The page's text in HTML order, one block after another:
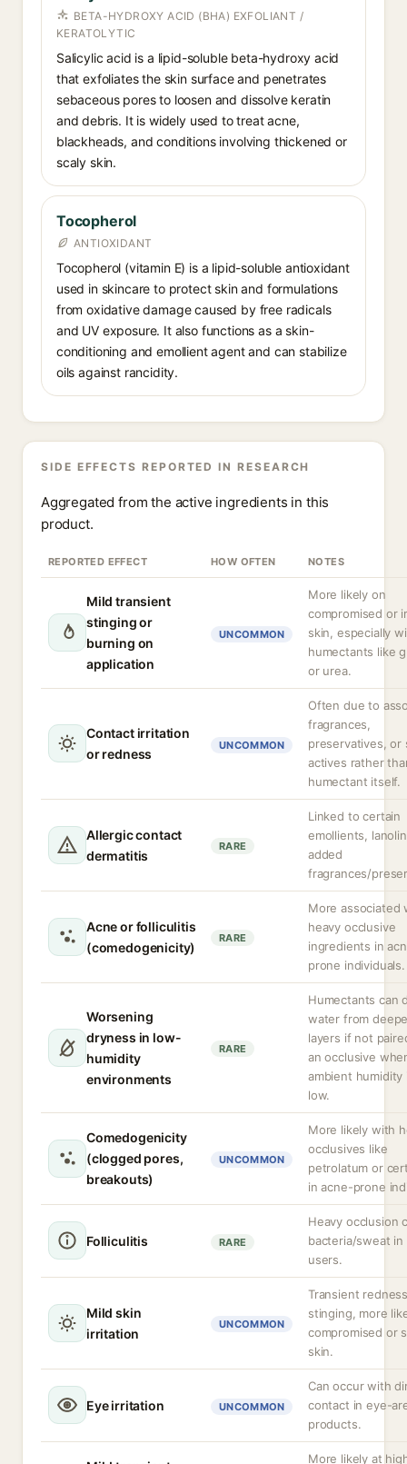
BETA-HYDROXY ACID (BHA) EXFOLIANT /
KERATOLYTIC
Salicylic acid is a lipid-soluble beta-hydroxy acid
that exfoliates the skin surface and penetrates
sebaceous pores to loosen and dissolve keratin
and debris. It is widely used to treat acne,
blackheads, and conditions involving thickened or
scaly skin.
Tocopherol
ANTIOXIDANT
Tocopherol (vitamin E) is a lipid-soluble antioxidant
used in skincare to protect skin and formulations
from oxidative damage caused by free radicals
and UV exposure. It also functions as a skin-
conditioning and emollient agent and can stabilize
oils against rancidity.
SIDE EFFECTS REPORTED IN RESEARCH
Aggregated from the active ingredients in this
product.
REPORTED EFFECT HOW OFTEN NOTES
Mild transient
stinging or
burning on
application
UNCOMMON
More likely on
compromised or
skin, especially
humectants like
or urea.
Contact irritation
or redness
UNCOMMON
Often due to
fragrances,
preservatives, or
actives rather
humectant itself.
Allergic contact
dermatitis
RARE
Linked to certain
emollients,
added
fragrances/
Acne or folliculitis
(comedogenicity)
RARE
More associated
heavy occlusive
ingredients in
prone individuals.
Worsening
dryness in low-
humidity
environments
RARE
Humectants can
water from
layers if not
an occlusive
ambient humidity
low.
Comedogenicity
(clogged pores,
breakouts)
UNCOMMON
More likely with
occlusives like
petrolatum or
in acne-prone
Folliculitis RARE
Heavy occlusion
bacteria/sweat in
users.
Mild skin
irritation
UNCOMMON
Transient
stinging, more
compromised or
skin.
Eye irritation UNCOMMON
Can occur with
contact in eye-
products.
More likely at